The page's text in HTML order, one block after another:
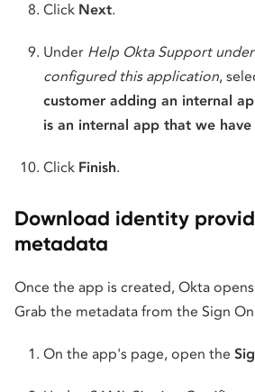
Click Next.
Under Help Okta Support
configured this application,
customer adding an internal
is an internal app that we
Click Finish.
Download identity
metadata
Once the app is created, Okta
Grab the metadata from the Sign
On the app's page, open the